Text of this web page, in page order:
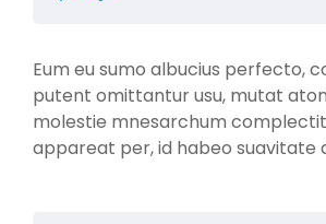
Eum eu sumo albucius perfecto,
putent omittantur usu, mutat
molestie mnesarchum
appareat per, id habeo suavitate